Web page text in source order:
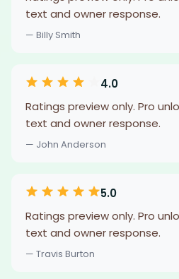
text and owner response.
— Billy Smith
4.0
Ratings preview only. Pro
text and owner response.
— John Anderson
5.0
Ratings preview only. Pro
text and owner response.
— Travis Burton